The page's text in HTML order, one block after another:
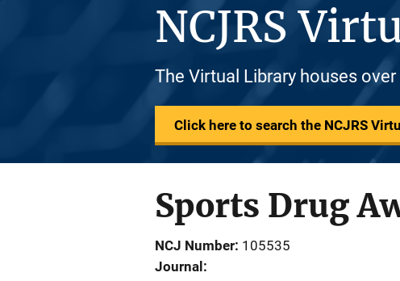
NCJRS
The Virtual Library houses
Click here to search the NCJRS
Sports Drug
NCJ Number 105535
Journal